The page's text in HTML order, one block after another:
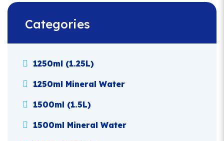
Categories
1250ml (1.25L)
1250ml Mineral Water
1500ml (1.5L)
1500ml Mineral Water